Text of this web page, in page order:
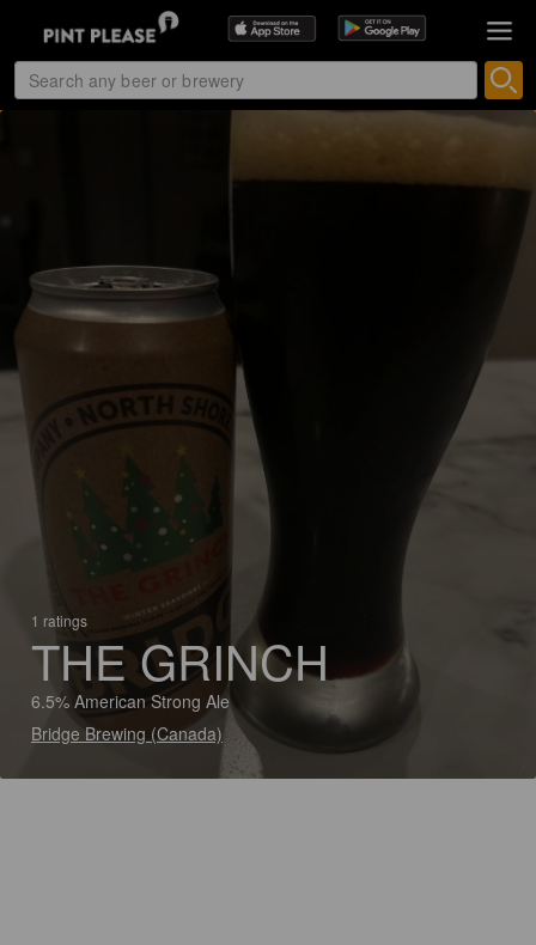
1 ratings
THE GRINCH
6.5% American Strong Ale
Bridge Brewing (Canada)